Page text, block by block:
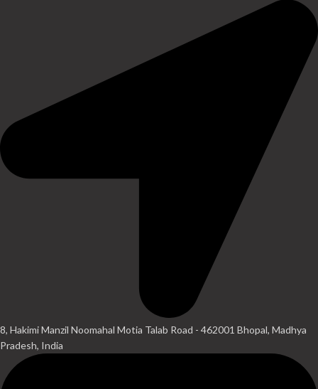
8, Hakimi Manzil Noomahal Motia Talab Road - 462001 Bhopal, Madhya
Pradesh, India